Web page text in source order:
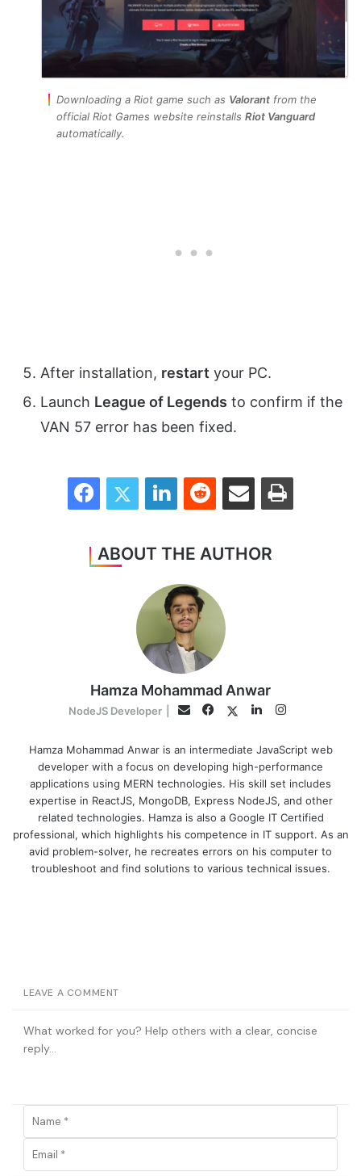
Downloading a Riot game such as Valorant from the
official Riot Games website reinstalls Riot Vanguard
automatically.
After installation, restart your PC.
Launch League of Legends to confirm if the
VAN 57 error has been fixed.
FacebookTwitter LinkedInReddit Share via Email Print
ABOUT THE AUTHOR
Hamza Mohammad Anwar
NodeJS Developer Email Facebook
TwitterLinkedInInstagram
Hamza Mohammad Anwar is an intermediate JavaScript web
developer with a focus on developing high-performance
applications using MERN technologies. His skill set includes
expertise in ReactJS, MongoDB, Express NodeJS, and other
related technologies. Hamza is also a Google IT Certified
professional, which highlights his competence in IT support. As an
avid problem-solver, he recreates errors on his computer to
troubleshoot and find solutions to various technical issues.
LEAVE A COMMENT